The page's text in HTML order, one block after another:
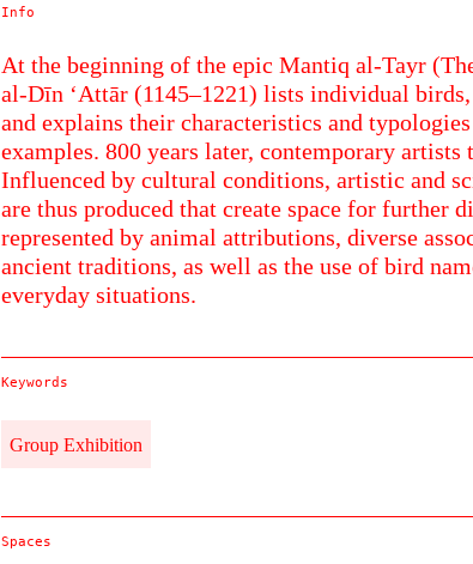
Info
At the beginning of the epic Mantiq al-Tayr
al-Dīn ‘Attār (1145–1221) lists individual
and explains their characteristics and
examples. 800 years later, contemporary
Influenced by cultural conditions, artistic and
are thus produced that create space for further
represented by animal attributions, diverse
ancient traditions, as well as the use of bird
everyday situations.
Keywords
Group Exhibition
Spaces